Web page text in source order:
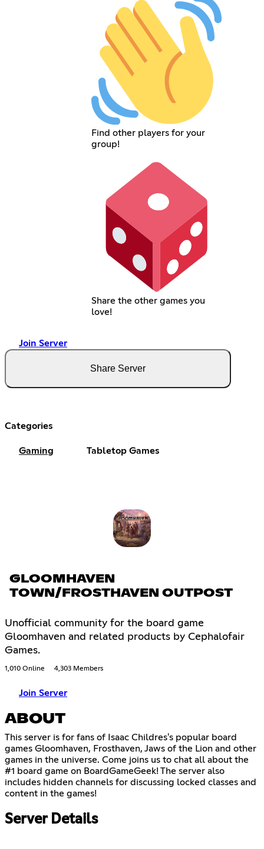
Find other players for your
group!
Share the other games you
love!
Join Server
Share Server
Categories
Gaming Tabletop Games
GLOOMHAVEN
TOWN/FROSTHAVEN OUTPOST
Unofficial community for the board game
Gloomhaven and related products by Cephalofair
Games.
1,010 Online 4,303 Members
Join Server
ABOUT
This server is for fans of Isaac Childres's popular board
games Gloomhaven, Frosthaven, Jaws of the Lion and other
games in the universe. Come joins us to chat all about the
#1 board game on BoardGameGeek! The server also
includes hidden channels for discussing locked classes and
content in the games!
Server Details